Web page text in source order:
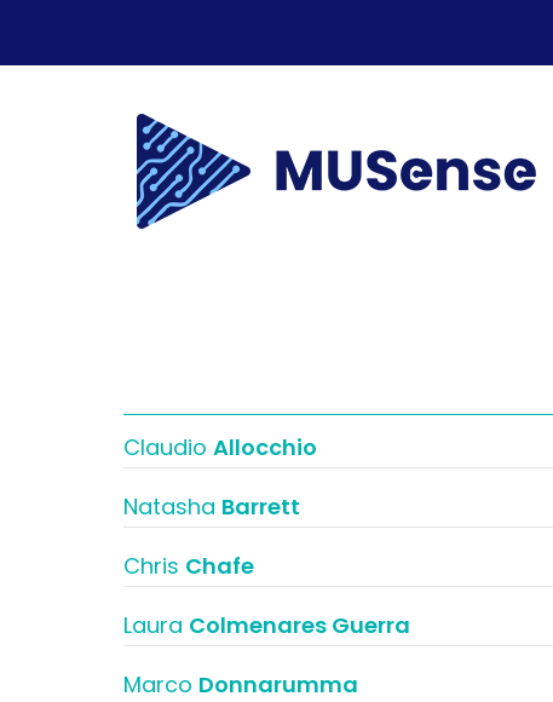
Claudio Allocchio
Natasha Barrett
Chris Chafe
Laura Colmenares Guerra
Marco Donnarumma